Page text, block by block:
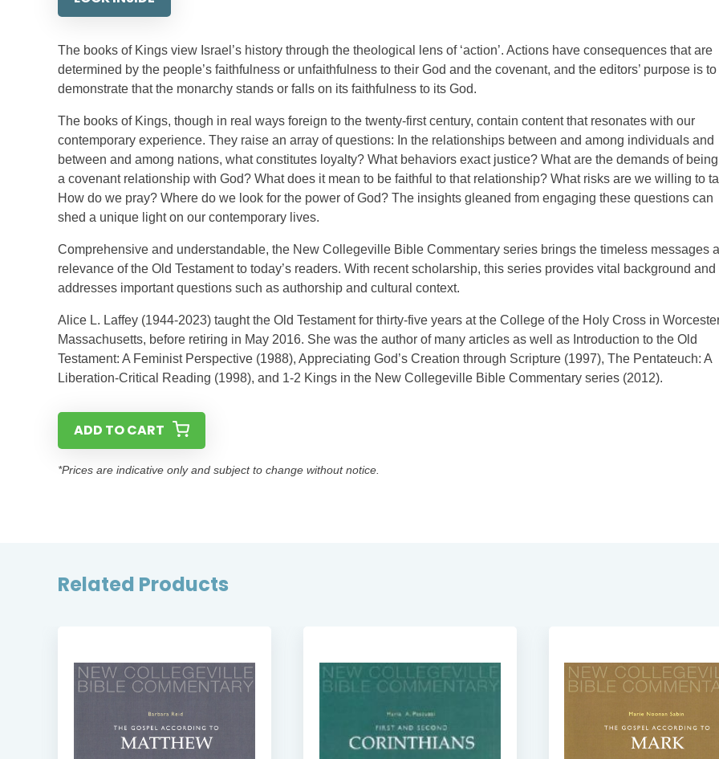
The books of Kings view Israel’s history through the theological lens of ‘action’. Actions have consequences that are
determined by the people’s faithfulness or unfaithfulness to their God and the covenant, and the editors’ purpose is to
demonstrate that the monarchy stands or falls on its faithfulness to its God.
The books of Kings, though in real ways foreign to the twenty-first century, contain content that resonates with our
contemporary experience. They raise an array of questions: In the relationships between and among individuals and
between and among nations, what constitutes loyalty? What behaviors exact justice? What are the demands of
a covenant relationship with God? What does it mean to be faithful to that relationship? What risks are we willing to
How do we pray? Where do we look for the power of God? The insights gleaned from engaging these questions can
shed a unique light on our contemporary lives.
Comprehensive and understandable, the New Collegeville Bible Commentary series brings the timeless messages
relevance of the Old Testament to today’s readers. With recent scholarship, this series provides vital background and
addresses important questions such as authorship and cultural context.
Alice L. Laffey (1944-2023) taught the Old Testament for thirty-five years at the College of the Holy Cross in
Massachusetts, before retiring in May 2016. She was the author of many articles as well as Introduction to the Old
Testament: A Feminist Perspective (1988), Appreciating God’s Creation through Scripture (1997), The Pentateuch: A
Liberation-Critical Reading (1998), and 1-2 Kings in the New Collegeville Bible Commentary series (2012).
ADD TO CART
*Prices are indicative only and subject to change without notice.
Related Products